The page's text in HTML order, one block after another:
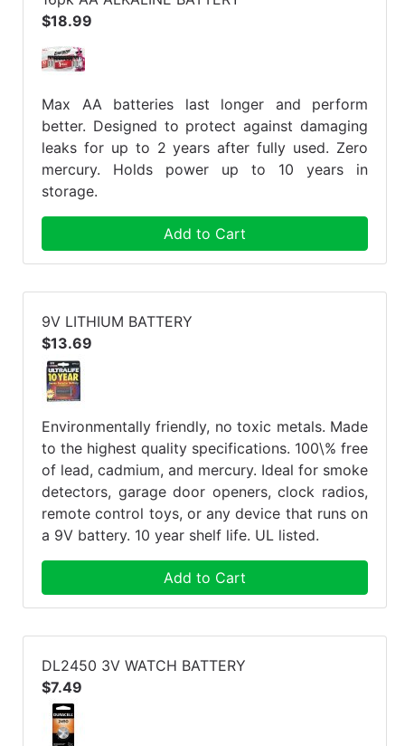
$18.99
Max AA batteries last longer and perform
better. Designed to protect against damaging
leaks for up to 2 years after fully used. Zero
mercury. Holds power up to 10 years in
storage.
Add to Cart
9V LITHIUM BATTERY
$13.69
Environmentally friendly, no toxic metals. Made
to the highest quality specifications. 100\% free
of lead, cadmium, and mercury. Ideal for smoke
detectors, garage door openers, clock radios,
remote control toys, or any device that runs on
a 9V battery. 10 year shelf life. UL listed.
Add to Cart
DL2450 3V WATCH BATTERY
$7.49